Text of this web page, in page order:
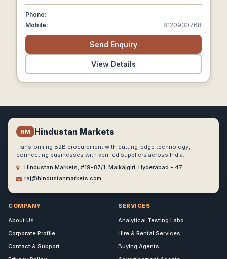
Loving Guest Post.
Phone:
--
Mobile:
8120930768
Send Enquiry
View Details
HM Hindustan Markets
Transforming B2B procurement with cutting-edge technology,
connecting businesses with verified suppliers across India.
Hindustan Markets, #19-87/1, Malkajgiri, Hyderabad - 47
raj@hindustanmarkets.com
COMPANY
About Us
Corporate Profile
Contact & Support
SERVICES
Analytical Testing Labo...
Hire & Rental Services
Buying Agents